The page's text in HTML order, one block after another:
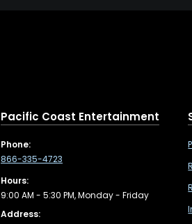
Pacific Coast Entertainment
Phone:
866-335-4723
Hours:
9:00 AM - 5:30 PM, Monday - Friday
Address: